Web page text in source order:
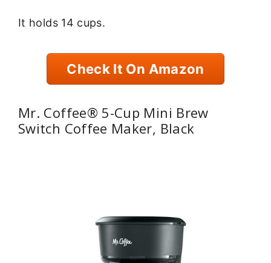
It holds 14 cups.
Check It On Amazon
Mr. Coffee® 5-Cup Mini Brew
Switch Coffee Maker, Black